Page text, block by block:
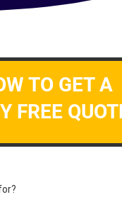
TO GET A
FREE